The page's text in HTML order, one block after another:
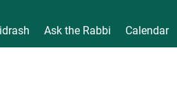
Ask the Rabbi Calendar